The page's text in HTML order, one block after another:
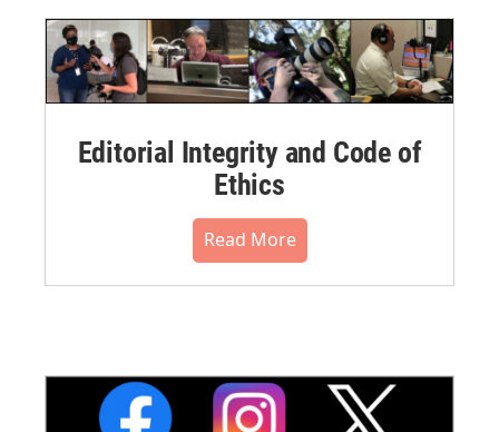
Editorial Integrity and Code of
Ethics
Read More